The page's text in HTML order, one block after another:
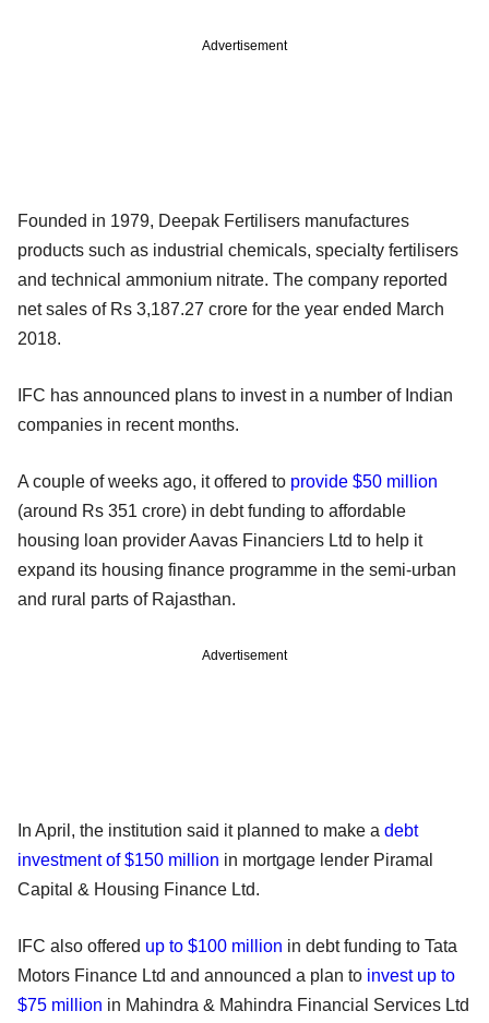
Advertisement
Founded in 1979, Deepak Fertilisers manufactures
products such as industrial chemicals, specialty fertilisers
and technical ammonium nitrate. The company reported
net sales of Rs 3,187.27 crore for the year ended March
2018.
IFC has announced plans to invest in a number of Indian
companies in recent months.
A couple of weeks ago, it offered to provide $50 million
(around Rs 351 crore) in debt funding to affordable
housing loan provider Aavas Financiers Ltd to help it
expand its housing finance programme in the semi-urban
and rural parts of Rajasthan.
Advertisement
In April, the institution said it planned to make a debt
investment of $150 million in mortgage lender Piramal
Capital & Housing Finance Ltd.
IFC also offered up to $100 million in debt funding to Tata
Motors Finance Ltd and announced a plan to invest up to
$75 million in Mahindra & Mahindra Financial Services Ltd